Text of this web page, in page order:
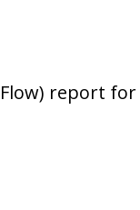
report